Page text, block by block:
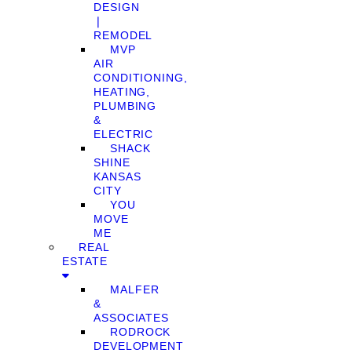
DESIGN
❘
REMODEL
MVP
AIR
CONDITIONING,
HEATING,
PLUMBING
&
ELECTRIC
SHACK
SHINE
KANSAS
CITY
YOU
MOVE
ME
REAL
ESTATE
MALFER
&
ASSOCIATES
RODROCK
DEVELOPMENT